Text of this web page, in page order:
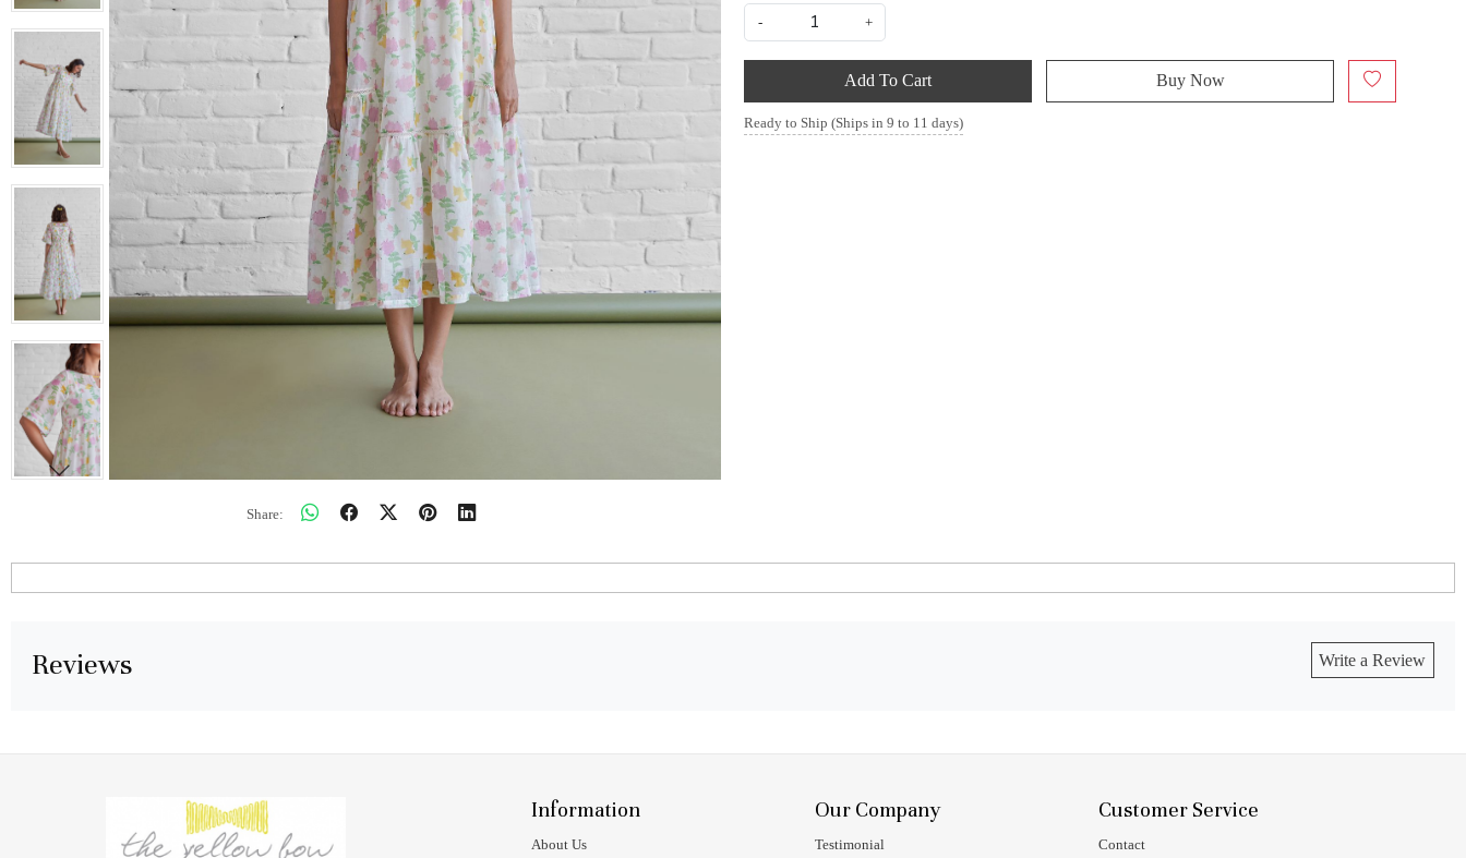
Share:
- +
Add To Cart Buy Now
Ready to Ship (Ships in 9 to 11 days)
Reviews Write a Review
Information
About Us
Our Company
Testimonial
Customer Service
Contact